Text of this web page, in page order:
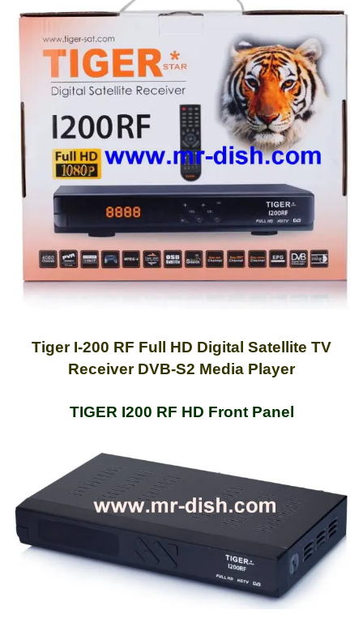
Tiger I-200 RF Full HD Digital Satellite TV
Receiver DVB-S2 Media Player
TIGER I200 RF HD Front Panel